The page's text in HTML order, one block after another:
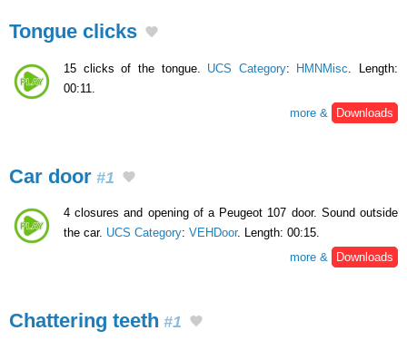
Tongue clicks
15 clicks of the tongue. UCS Category: HMNMisc . Length:
00:11.
more &
Downloads
Car door #1
4 closures and opening of a Peugeot 107 door. Sound outside
the car. UCS Category: VEHDoor. Length: 00:15.
more &
Downloads
Chattering teeth #1